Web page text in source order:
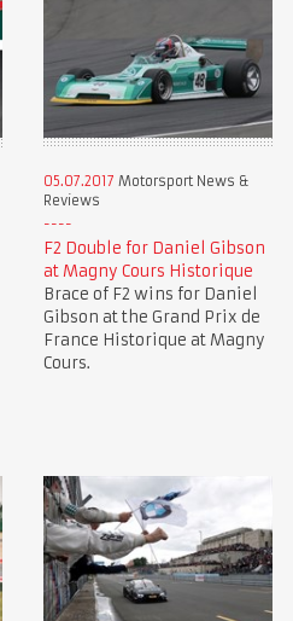
05.07.2017 Motorsport News &
Reviews
F2 Double for Daniel Gibson
at Magny Cours Historique
Brace of F2 wins for Daniel
Gibson at the Grand Prix de
France Historique at Magny
Cours.